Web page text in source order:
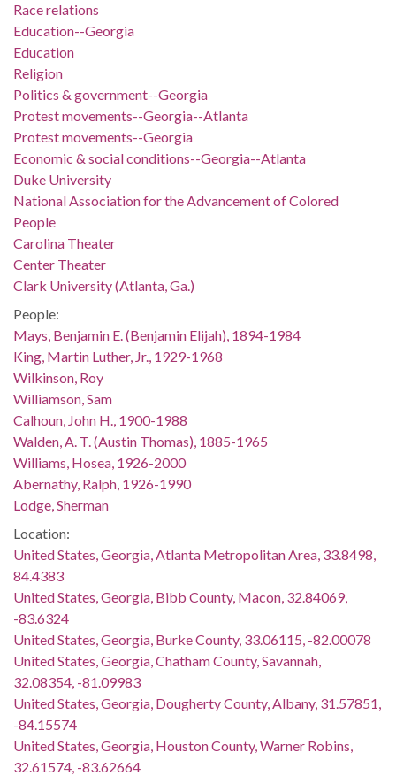
Race relations
Education--Georgia
Education
Religion
Politics & government--Georgia
Protest movements--Georgia--Atlanta
Protest movements--Georgia
Economic & social conditions--Georgia--Atlanta
Duke University
National Association for the Advancement of Colored
People
Carolina Theater
Center Theater
Clark University (Atlanta, Ga.)
People:
Mays, Benjamin E. (Benjamin Elijah), 1894-1984
King, Martin Luther, Jr., 1929-1968
Wilkinson, Roy
Williamson, Sam
Calhoun, John H., 1900-1988
Walden, A. T. (Austin Thomas), 1885-1965
Williams, Hosea, 1926-2000
Abernathy, Ralph, 1926-1990
Lodge, Sherman
Location:
United States, Georgia, Atlanta Metropolitan Area, 33.8498,
84.4383
United States, Georgia, Bibb County, Macon, 32.84069,
-83.6324
United States, Georgia, Burke County, 33.06115, -82.00078
United States, Georgia, Chatham County, Savannah,
32.08354, -81.09983
United States, Georgia, Dougherty County, Albany, 31.57851,
-84.15574
United States, Georgia, Houston County, Warner Robins,
32.61574, -83.62664